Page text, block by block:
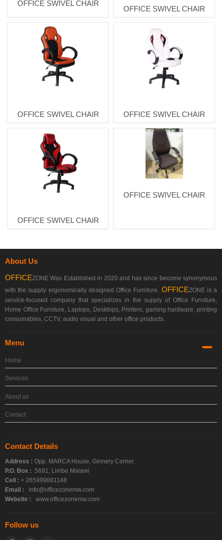
OFFICE SWIVEL CHAIR
OFFICE SWIVEL CHAIR
OFFICE SWIVEL CHAIR OFFICE SWIVEL CHAIR
OFFICE SWIVEL CHAIR
OFFICE SWIVEL CHAIR
About Us
OFFICEZONE Was Established in 2020 and has since become synonymous
with the supply ergonomically designed Office Furniture. OFFICEZONE is a
service-focused company that specializes in the supply of Office Furniture,
Home Office Furniture, Laptops, Desktops, Printers, gaming hardware, printing
consumables, CCTV, audio visual and other office products.
Menu
Home
Services
About us
Contact
Contact Details
Address : Opp. MARCA House, Ginnery Corner,
P.O. Box : 5691, Limbe Malawi
Cell : + 265999881148
Email :
info@officezonemw.com
Website :
www.officezonemw.com
Follow us